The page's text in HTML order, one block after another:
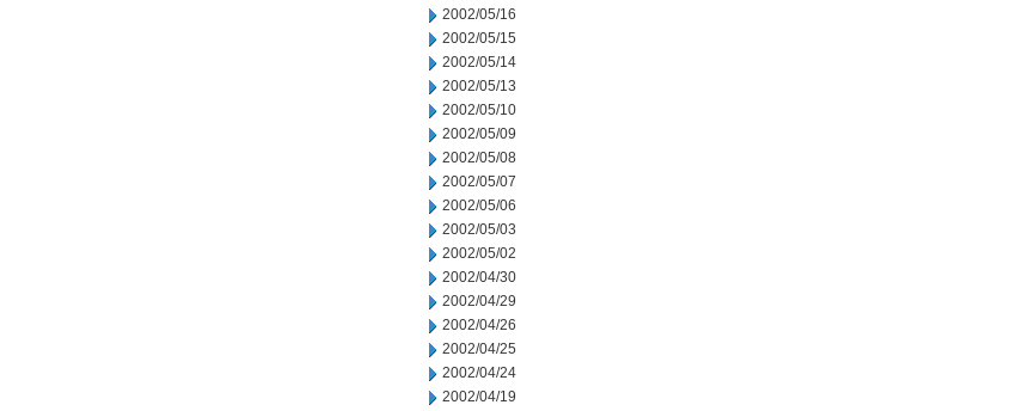
2002/05/16
2002/05/15
2002/05/14
2002/05/13
2002/05/10
2002/05/09
2002/05/08
2002/05/07
2002/05/06
2002/05/03
2002/05/02
2002/04/30
2002/04/29
2002/04/26
2002/04/25
2002/04/24
2002/04/19